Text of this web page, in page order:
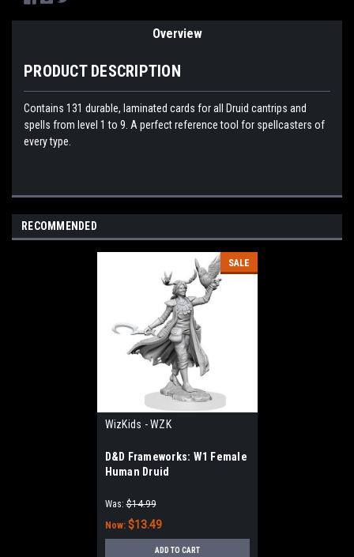
Overview
PRODUCT DESCRIPTION
Contains 131 durable, laminated cards for all Druid cantrips and
spells from level 1 to 9. A perfect reference tool for spellcasters of
every type.
RECOMMENDED
SALE
WizKids - WZK
D&D Frameworks: W1 Female
Human Druid
Was: $14.99
Now: $13.49
ADD TO CART